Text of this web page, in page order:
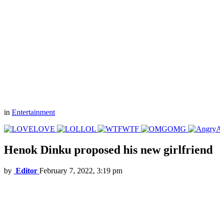
in Entertainment
LOVE
LOL WTF OMG
Henok Dinku proposed his new girlfriend
by Editor February 7, 2022, 3:19 pm